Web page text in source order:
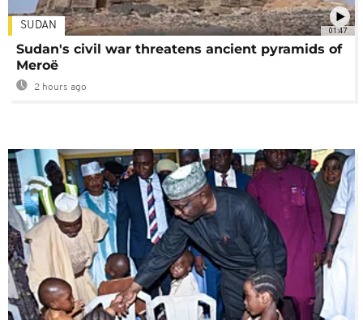
01:47
SUDAN
Sudan's civil war threatens ancient pyramids of
Meroë
2 hours ago